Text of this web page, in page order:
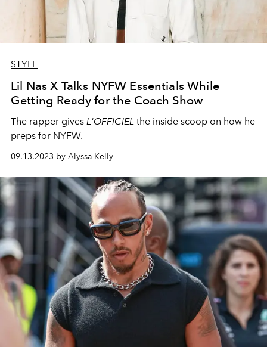
STYLE
Lil Nas X Talks NYFW Essentials While
Getting Ready for the Coach Show
The rapper gives L'OFFICIEL the inside scoop on how he
preps for NYFW.
09.13.2023 by Alyssa Kelly